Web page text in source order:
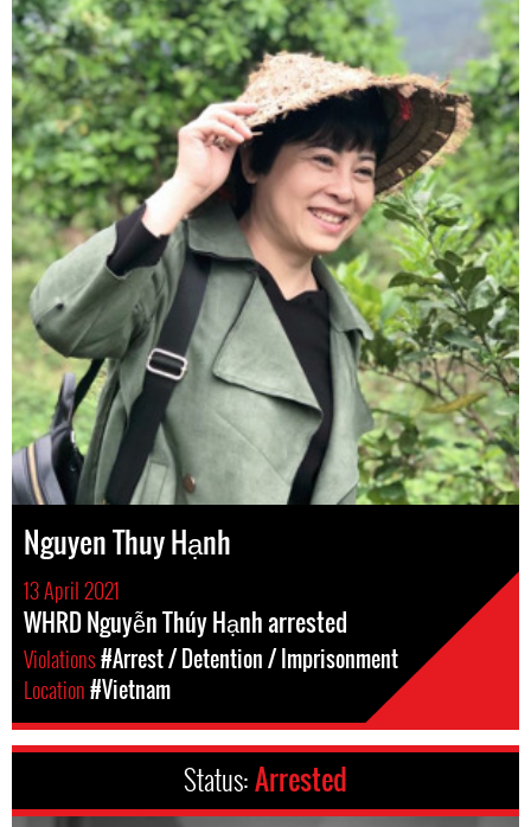
Nguyen Thuy Hạnh
13 April 2021
WHRD Nguyễn Thúy Hạnh arrested
Violations#Arrest / Detention / Imprisonment
Location#Vietnam
Status:Arrested